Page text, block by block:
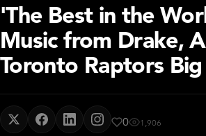
'The Best in the
Music from Drake,
Toronto Raptors
0 1,906